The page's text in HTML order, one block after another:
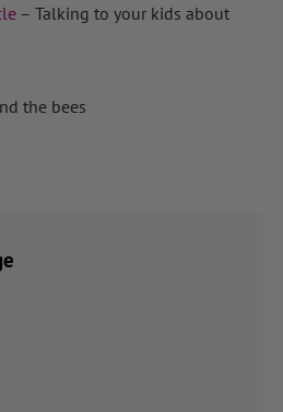
– Talking to your kids about
the bees